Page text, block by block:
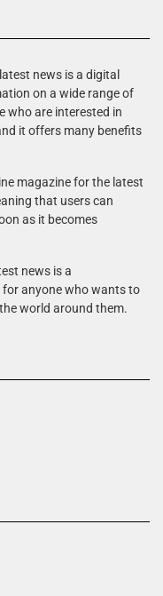
news is a digital
on a wide range of
who are interested in
it offers many benefits
magazine for the latest
that users can
as it becomes
news is a
for anyone who wants to
world around them.